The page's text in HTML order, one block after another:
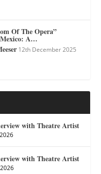
Of The Opera”
A…
12th December 2025
with Theatre Artist
with Theatre Artist